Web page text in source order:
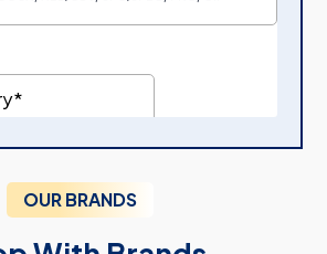
OUR BRANDS